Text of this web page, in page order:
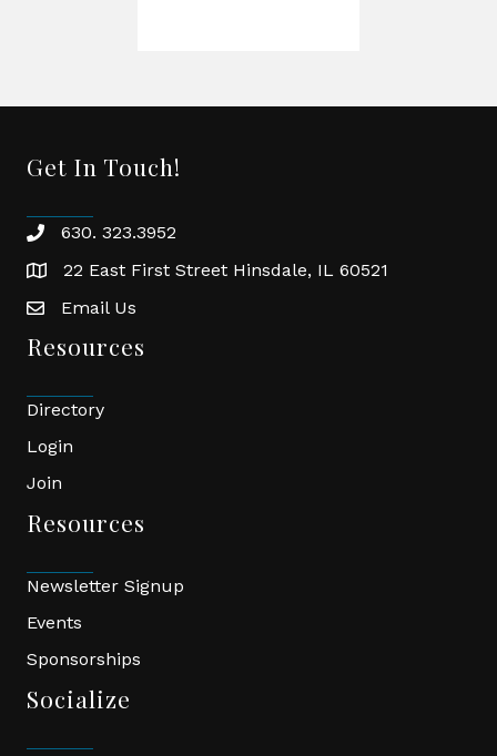
Get In Touch!
phone630. 323.3952
location22 East First Street Hinsdale, IL 60521
emailEmail Us
Resources
Directory
Login
Join
Resources
Newsletter Signup
Events
Sponsorships
Socialize